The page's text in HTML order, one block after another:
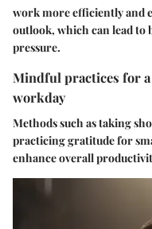
work more efficiently and
outlook, which can lead
pressure.
Mindful practices for
workday
Methods such as taking
practicing gratitude for
enhance overall